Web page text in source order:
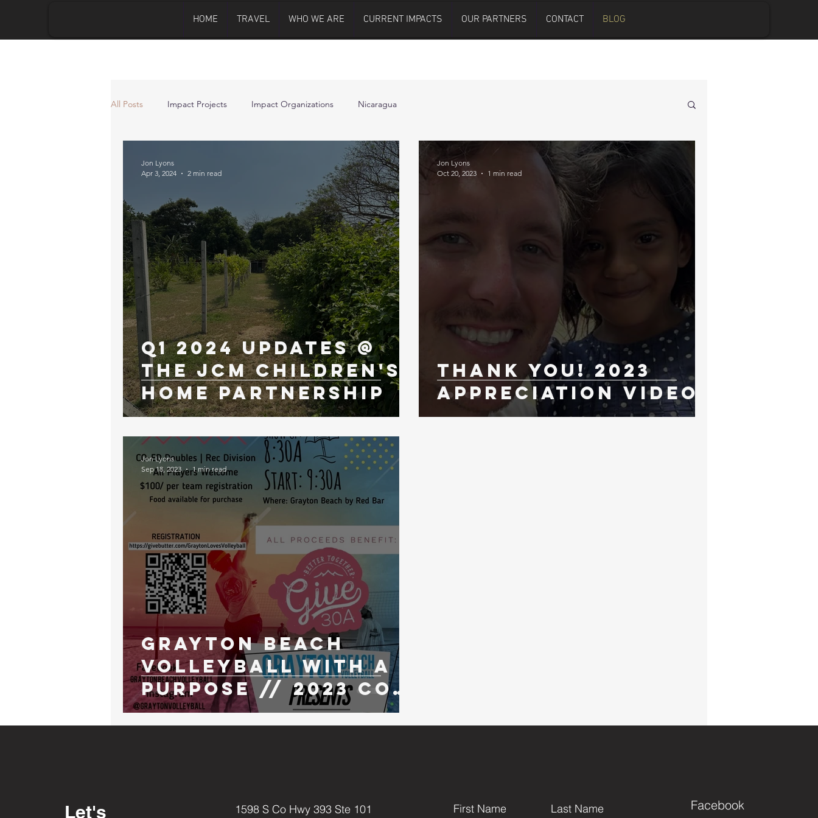
HOME TRAVEL WHO WE ARE CURRENT IMPACTS OUR PARTNERS CONTACT BLOG
All Posts Impact Projects Impact Organizations Nicaragua
Q1 2024 Updates @
The JCM Children's
Home Partnership
Jon Lyons
Apr 3, 2024
2 min read
Thank You! 2023
Appreciation Video
Jon Lyons
Oct 20, 2023
1 min read
Grayton Beach
VolleyBall with A
Purpose // 2023 Co-
ed Tournament
Jon Lyons
Sep 18, 2023
1 min read
Let's
1598 S Co Hwy 393 Ste 101
First Name Last Name Facebook